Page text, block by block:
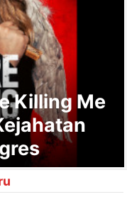
Killing Me